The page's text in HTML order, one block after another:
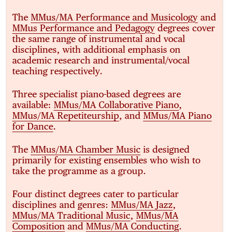
The MMus/MA Performance and Musicology and
MMus Performance and Pedagogy degrees cover
the same range of instrumental and vocal
disciplines, with additional emphasis on
academic research and instrumental/vocal
teaching respectively.
Three specialist piano-based degrees are
available: MMus/MA Collaborative Piano,
MMus/MA Repetiteurship, and MMus/MA Piano
for Dance.
The MMus/MA Chamber Music is designed
primarily for existing ensembles who wish to
take the programme as a group.
Four distinct degrees cater to particular
disciplines and genres: MMus/MA Jazz,
MMus/MA Traditional Music, MMus/MA
Composition and MMus/MA Conducting.